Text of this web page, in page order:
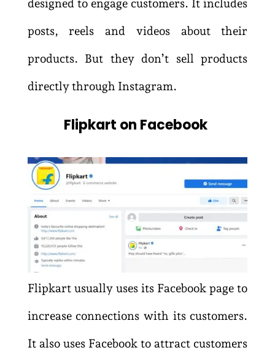
designed to engage customers. It includes
posts, reels and videos about their
products. But they don’t sell products
directly through Instagram.
Flipkart on Facebook
Flipkart usually uses its Facebook page to
increase connections with its customers.
It also uses Facebook to attract customers